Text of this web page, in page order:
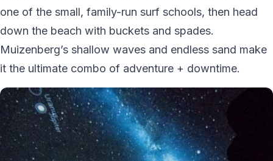
one of the small, family-run surf schools, then head
down the beach with buckets and spades.
Muizenberg’s shallow waves and endless sand make
it the ultimate combo of adventure + downtime.